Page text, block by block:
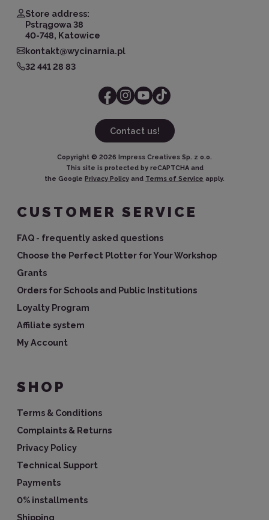
Store address:
Pstrągowa 38
40-748, Katowice
kontakt@wycinarnia.pl
32 441 28 83
Contact us!
Copyright © 2026 Impress Creatives Sp. z o.o.
This site is protected by reCAPTCHA and
the Google Privacy Policy and Terms of Service apply.
CUSTOMER SERVICE
FAQ - frequently asked questions
Choose the Perfect Plotter for Your Workshop
Grants
Orders for Schools and Public Institutions
Loyalty Program
Affiliate system
My Account
SHOP
Terms & Conditions
Complaints & Returns
Privacy Policy
Technical Support
Payments
0% installments
Shipping